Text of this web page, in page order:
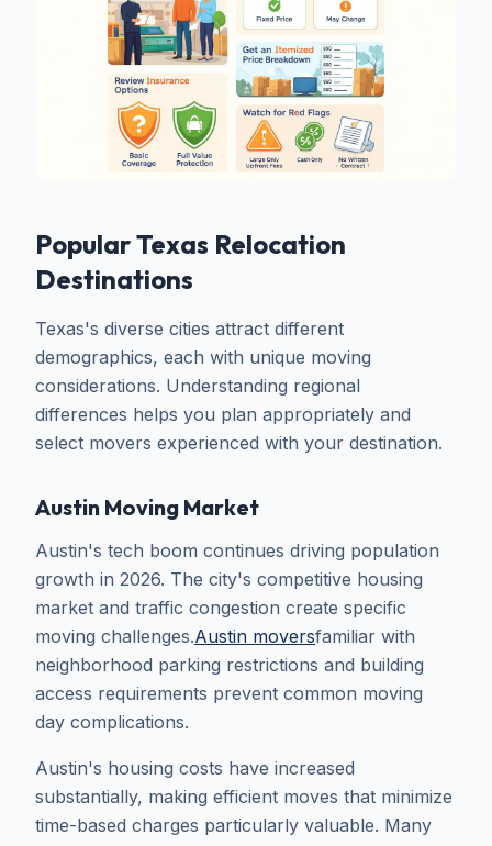
Popular Texas Relocation
Destinations
Texas's diverse cities attract different
demographics, each with unique moving
considerations. Understanding regional
differences helps you plan appropriately and
select movers experienced with your destination.
Austin Moving Market
Austin's tech boom continues driving population
growth in 2026. The city's competitive housing
market and traffic congestion create specific
moving challenges.Austin moversfamiliar with
neighborhood parking restrictions and building
access requirements prevent common moving
day complications.
Austin's housing costs have increased
substantially, making efficient moves that minimize
time-based charges particularly valuable. Many